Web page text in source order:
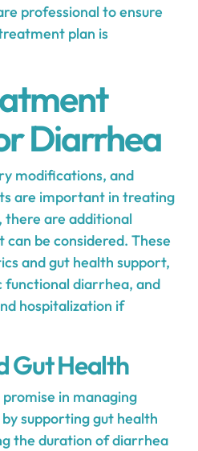
professional to ensure
plan is
Diarrhea
modifications, and
are important in treating
are additional
be considered. These
and gut health support,
diarrhea, and
hospitalization if
Gut Health
in managing
supporting gut health
the duration of diarrhea